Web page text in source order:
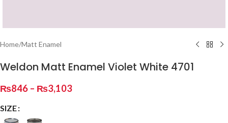
Home/Matt Enamel
Weldon Matt Enamel Violet White 4701
₨846 – ₨3,103
SIZE